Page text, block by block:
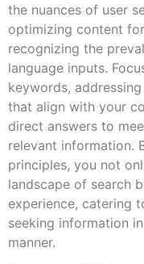
the nuances of user
optimizing content
recognizing the
language inputs.
keywords,
that align with your
direct answers to
relevant information.
principles, you not
landscape of search
experience, catering
seeking information
manner.